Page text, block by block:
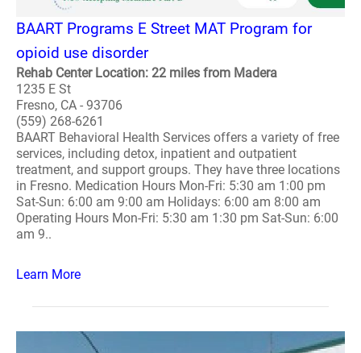
BAART Programs E Street MAT Program for
opioid use disorder
Rehab Center Location: 22 miles from Madera
1235 E St
Fresno, CA - 93706
(559) 268-6261
BAART Behavioral Health Services offers a variety of free
services, including detox, inpatient and outpatient
treatment, and support groups. They have three locations
in Fresno. Medication Hours Mon-Fri: 5:30 am 1:00 pm
Sat-Sun: 6:00 am 9:00 am Holidays: 6:00 am 8:00 am
Operating Hours Mon-Fri: 5:30 am 1:30 pm Sat-Sun: 6:00
am 9..
Learn More